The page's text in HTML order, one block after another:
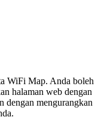
WiFi Map. Anda boleh
halaman web dengan
dengan mengurangkan